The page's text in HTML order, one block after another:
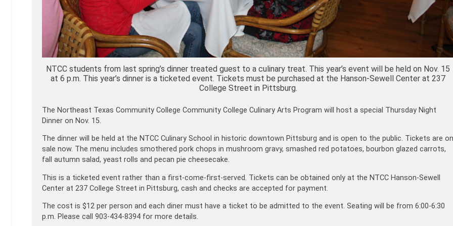
NTCC students from last spring’s dinner treated guest to a culinary treat. This year’s event will be held on Nov. 15
at 6 p.m. This year’s dinner is a ticketed event. Tickets must be purchased at the Hanson-Sewell Center at 237
College Street in Pittsburg.
The Northeast Texas Community College Community College Culinary Arts Program will host a special Thursday Night
Dinner on Nov. 15.
The dinner will be held at the NTCC Culinary School in historic downtown Pittsburg and is open to the public. Tickets are on
sale now. The menu includes smothered pork chops in mushroom gravy, smashed red potatoes, bourbon glazed carrots,
fall autumn salad, yeast rolls and pecan pie cheesecake.
This is a ticketed event rather than a first-come-first-served. Tickets can be obtained only at the NTCC Hanson-Sewell
Center at 237 College Street in Pittsburg, cash and checks are accepted for payment.
The cost is $12 per person and each diner must have a ticket to be admitted to the event. Seating will be from 6:00-6:30
p.m. Please call 903-434-8394 for more details.